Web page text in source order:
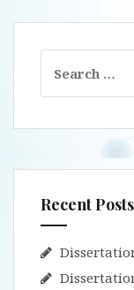
for:
Recent Posts